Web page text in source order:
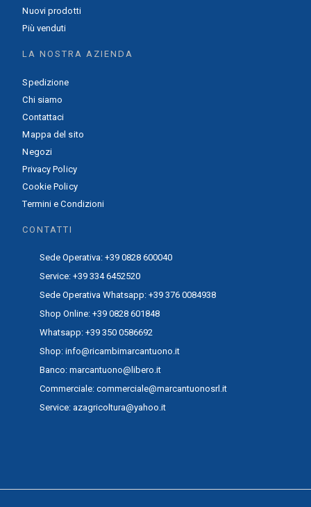
Nuovi prodotti
Più venduti
LA NOSTRA AZIENDA
Spedizione
Chi siamo
Contattaci
Mappa del sito
Negozi
Privacy Policy
Cookie Policy
Termini e Condizioni
CONTATTI
Sede Operativa: +39 0828 600040
Service: +39 334 6452520
Sede Operativa Whatsapp: +39 376 0084938
Shop Online: +39 0828 601848
Whatsapp: +39 350 0586692
Shop: info@ricambimarcantuono.it
Banco: marcantuono@libero.it
Commerciale: commerciale@marcantuonosrl.it
Service: azagricoltura@yahoo.it